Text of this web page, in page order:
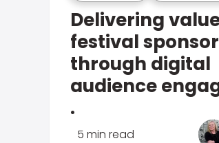
Delivering
festival
through digital
audience
.
5 min read